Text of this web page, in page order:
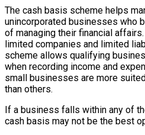
The cash basis scheme helps
unincorporated businesses who
of managing their financial
limited companies and limited
scheme allows qualifying
when recording income and
small businesses are more
than others.
If a business falls within any of
cash basis may not be the best